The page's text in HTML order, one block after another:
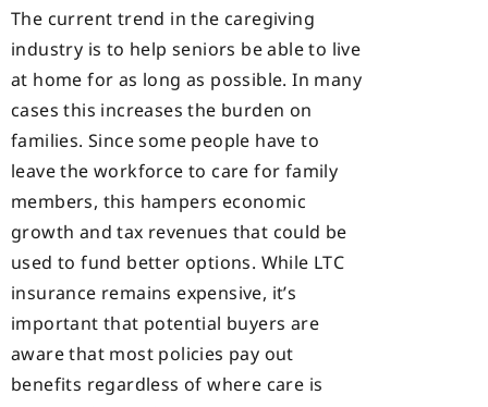
The current trend in the caregiving
industry is to help seniors be able to live
at home for as long as possible. In many
cases this increases the burden on
families. Since some people have to
leave the workforce to care for family
members, this hampers economic
growth and tax revenues that could be
used to fund better options. While LTC
insurance remains expensive, it’s
important that potential buyers are
aware that most policies pay out
benefits regardless of where care is